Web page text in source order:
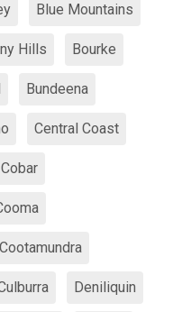
Blue Mountains
Hills Bourke
Bundeena
Central Coast
Cobar
Cootamundra
Deniliquin